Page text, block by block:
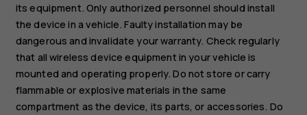
its equipment. Only authorized personnel should install
the device in a vehicle. Faulty installation may be
dangerous and invalidate your warranty. Check regularly
that all wireless device equipment in your vehicle is
mounted and operating properly. Do not store or carry
flammable or explosive materials in the same
compartment as the device, its parts, or accessories. Do